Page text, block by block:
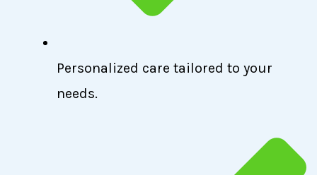
Personalized care tailored to your
needs.